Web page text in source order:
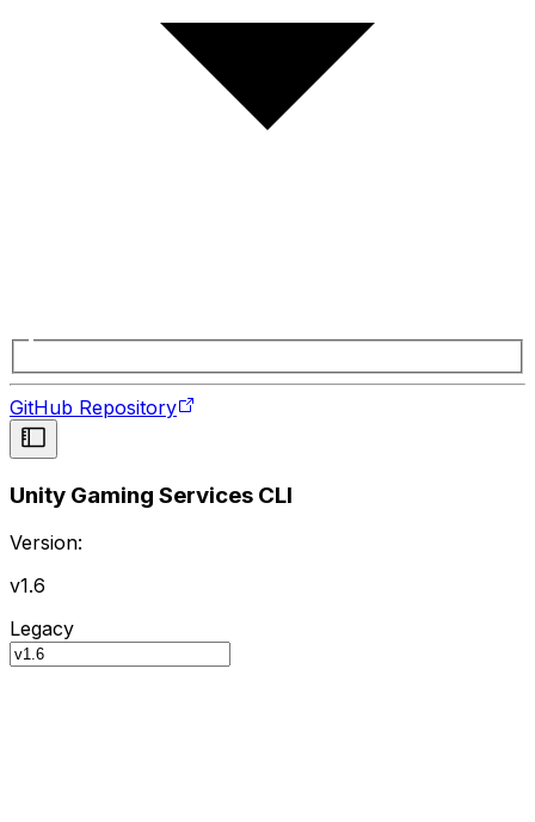
GitHub Repository
Unity Gaming Services CLI
Version:
v1.6
Legacy